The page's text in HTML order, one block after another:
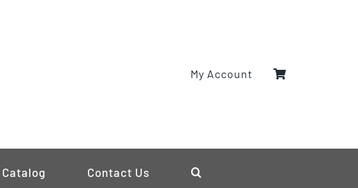
My Account
Catalog Contact Us